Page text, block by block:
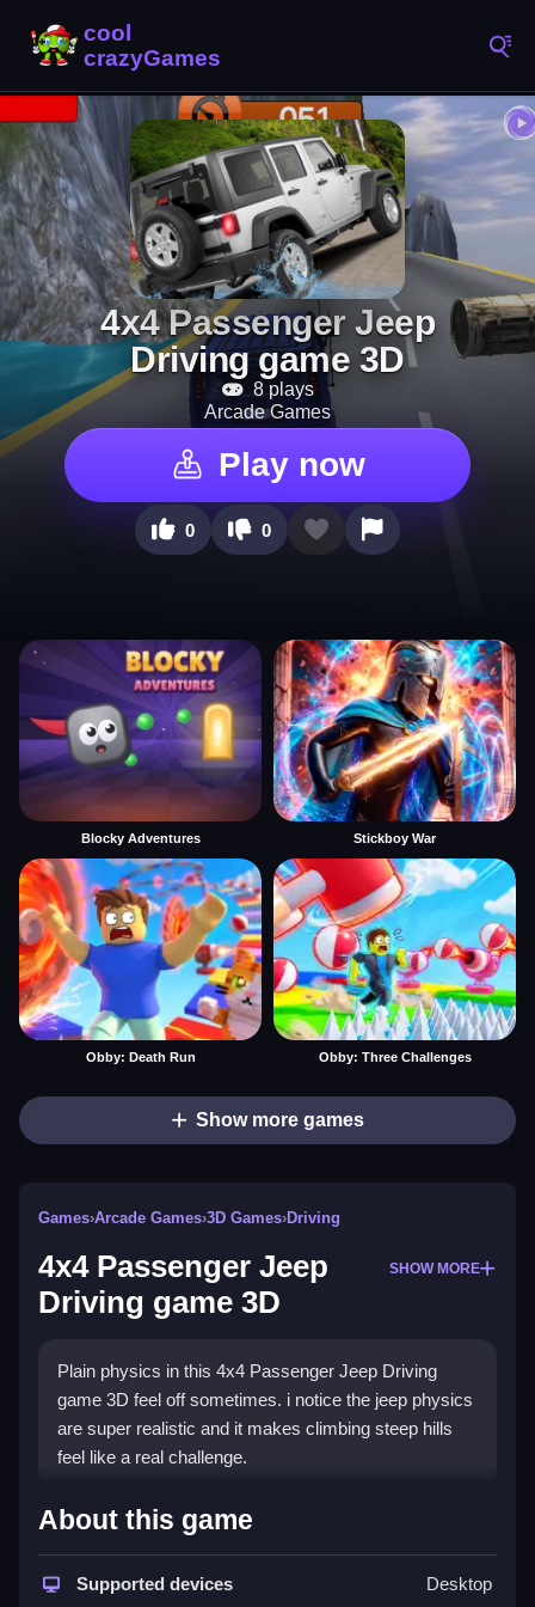
4x4 Passenger Jeep
Driving game 3D
8 plays
Arcade Games
Play now
0 0
Blocky Adventures Stickboy War
Obby: Death Run Obby: Three Challenges
Show more games
Games›Arcade Games›3D Games›Driving
4x4 Passenger Jeep
Driving game 3D
SHOW MORE
Plain physics in this 4x4 Passenger Jeep Driving
game 3D feel off sometimes. i notice the jeep physics
are super realistic and it makes climbing steep hills
feel like a real challenge.
How To Play 4x4 Passenger
Jeep Driving game 3D
Step, click the gas pedal to start your engine and use
About this game
Supported devices Desktop